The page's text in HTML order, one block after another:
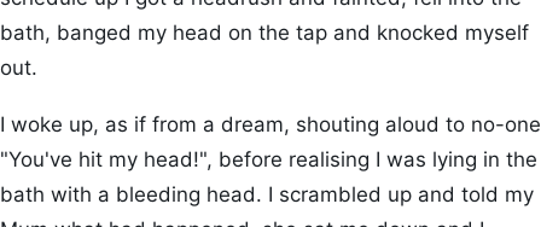
bath, banged my head on the tap and knocked myself
out.
I woke up, as if from a dream, shouting aloud to no-one
"You've hit my head!", before realising I was lying in the
bath with a bleeding head. I scrambled up and told my